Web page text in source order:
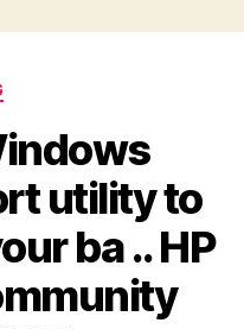
utility to
ba .. HP